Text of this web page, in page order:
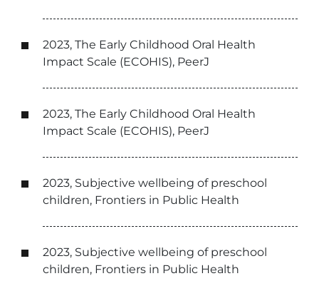
2023, The Early Childhood Oral Health
Impact Scale (ECOHIS), PeerJ
2023, The Early Childhood Oral Health
Impact Scale (ECOHIS), PeerJ
2023, Subjective wellbeing of preschool
children, Frontiers in Public Health
2023, Subjective wellbeing of preschool
children, Frontiers in Public Health